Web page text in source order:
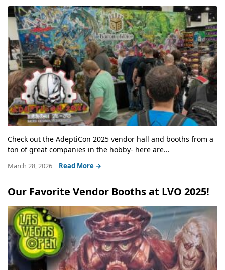
Check out the AdeptiCon 2025 vendor hall and booths from a
ton of great companies in the hobby- here are...
March 28, 2026 Read More →
Our Favorite Vendor Booths at LVO 2025!